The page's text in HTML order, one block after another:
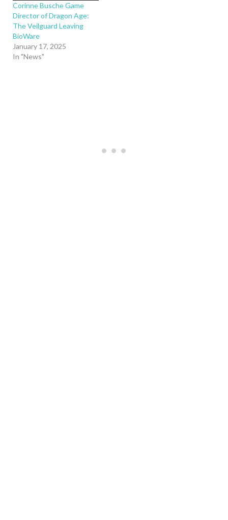
Corinne Busche Game
Director of Dragon Age:
The Veilguard Leaving
BioWare
January 17, 2025
In "News"